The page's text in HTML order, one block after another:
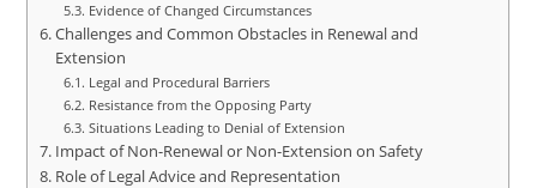
Evidence of Changed Circumstances
Challenges and Common Obstacles in Renewal and
Extension
Legal and Procedural Barriers
Resistance from the Opposing Party
Situations Leading to Denial of Extension
Impact of Non-Renewal or Non-Extension on Safety
Role of Legal Advice and Representation